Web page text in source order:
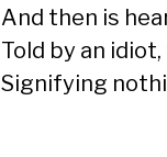
And then is
Told by an
Signifying